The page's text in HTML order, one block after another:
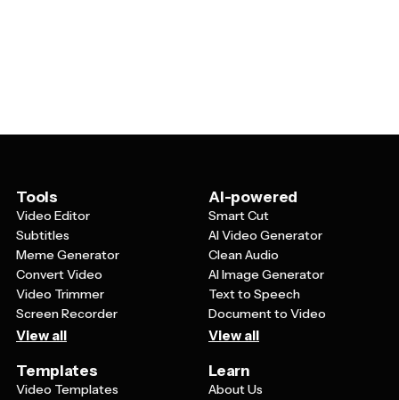
great personalized gifts. Keep in mind that designs
elements are positioned where they'll be clearly visible
when the mug is being used.
Tools
Video Editor
Subtitles
Meme Generator
Convert Video
Video Trimmer
Screen Recorder
View all
AI-powered
Smart Cut
AI Video Generator
Clean Audio
AI Image Generator
Text to Speech
Document to Video
View all
Templates
Video Templates
Learn
About Us